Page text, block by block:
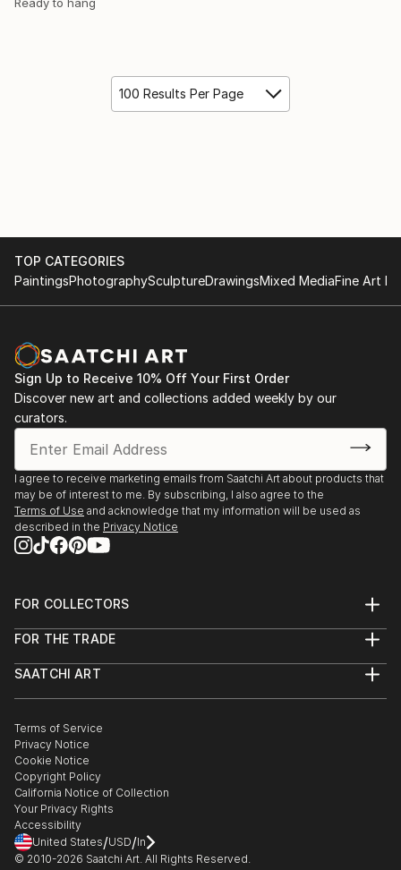
100 Results Per Page
TOP CATEGORIES
PaintingsPhotographySculptureDrawingsMixed MediaFine Art
Sign Up to Receive 10% Off Your First Order
Discover new art and collections added weekly by our
curators.
I agree to receive marketing emails from Saatchi Art about products that
may be of interest to me. By subscribing, I also agree to the
Terms of Use and acknowledge that my information will be used as
described in the Privacy Notice
FOR COLLECTORS
Help Center
Commissions
Gift Card
FOR THE TRADE
Trade Program
Healthcare
Multi Family & Residential
Contact Art Consultant
SAATCHI ART
The Other Art Fair
Sell on Saatchi Art
Affiliate Program
Careers
Contact Support
Terms of Service
Privacy Notice
Cookie Notice
Copyright Policy
California Notice of Collection
Your Privacy Rights
Accessibility
United States/USD/In
© 2010-2026 Saatchi Art. All Rights Reserved.